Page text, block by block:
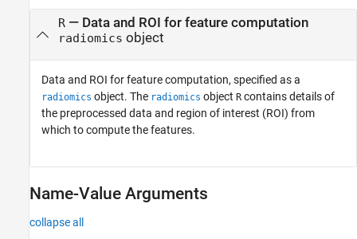
R— Data and ROI for feature computation
radiomics object
Data and ROI for feature computation, specified as a
radiomics object. The radiomics object R contains details of
the preprocessed data and region of interest (ROI) from
which to compute the features.
Name-Value Arguments
collapse all